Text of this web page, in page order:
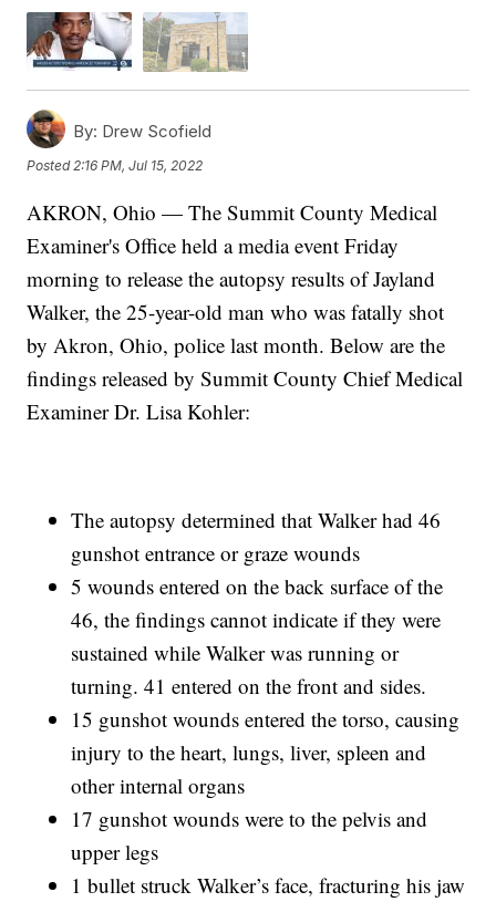
By: Drew Scofield
Posted 2:16 PM, Jul 15, 2022
AKRON, Ohio — The Summit County Medical
Examiner's Office held a media event Friday
morning to release the autopsy results of Jayland
Walker, the 25-year-old man who was fatally shot
by Akron, Ohio, police last month. Below are the
findings released by Summit County Chief Medical
Examiner Dr. Lisa Kohler:
The autopsy determined that Walker had 46
gunshot entrance or graze wounds
5 wounds entered on the back surface of the
46, the findings cannot indicate if they were
sustained while Walker was running or
turning. 41 entered on the front and sides.
15 gunshot wounds entered the torso, causing
injury to the heart, lungs, liver, spleen and
other internal organs
17 gunshot wounds were to the pelvis and
upper legs
1 bullet struck Walker’s face, fracturing his jaw